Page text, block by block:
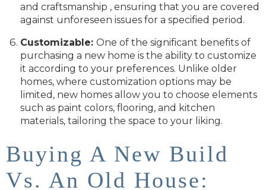
and craftsmanship , ensuring that you are covered
against unforeseen issues for a specified period.
Customizable: One of the significant benefits of
purchasing a new home is the ability to customize
it according to your preferences. Unlike older
homes, where customization options may be
limited, new homes allow you to choose elements
such as paint colors, flooring, and kitchen
materials, tailoring the space to your liking.
Buying A New Build
Vs. An Old House: